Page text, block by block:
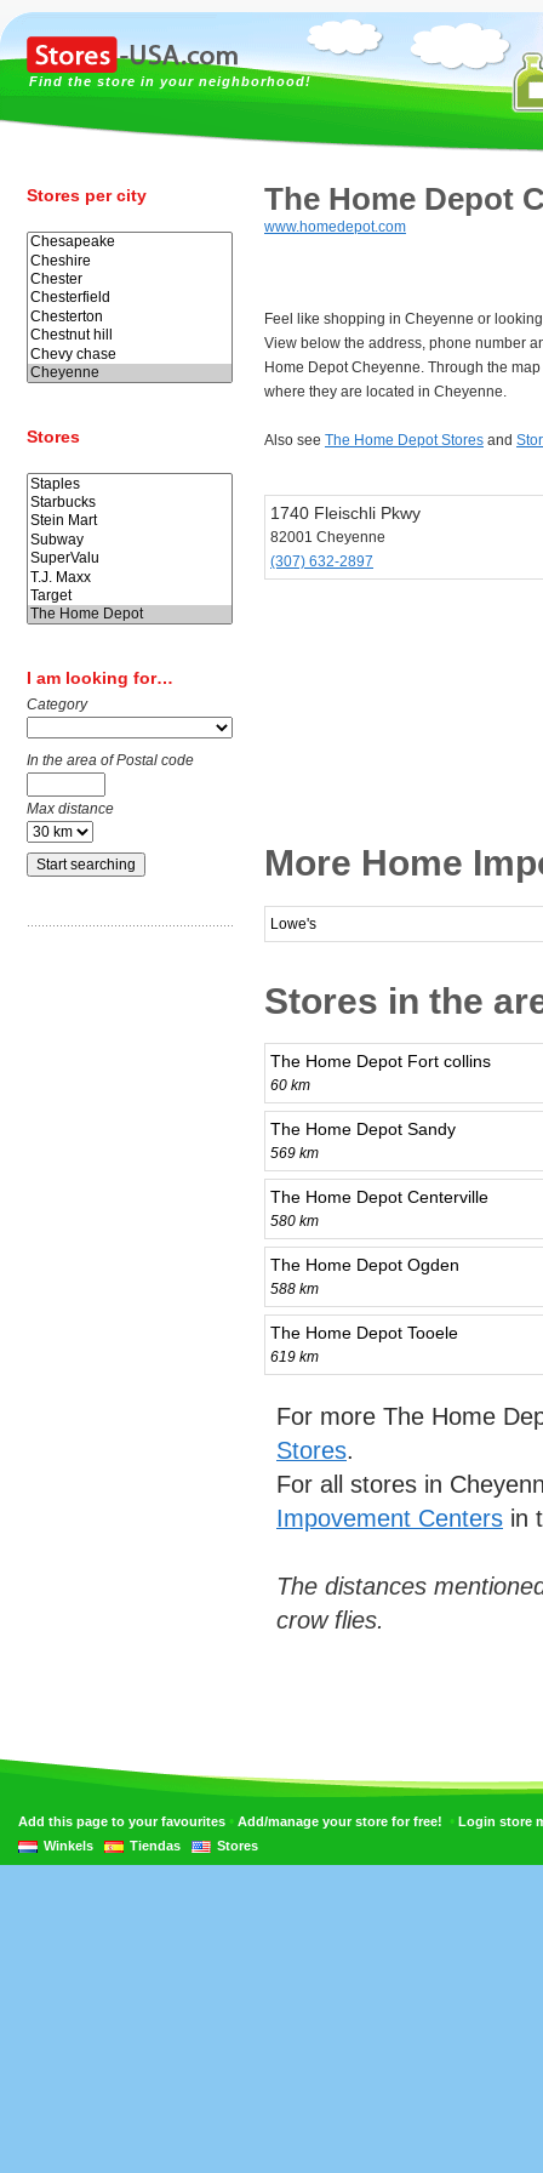
Find the store in your neighborhood!
Stores per city
Stores
I am looking for…
Category
In the area of Postal code
Max distance
The Home Depot
www.homedepot.com
Feel like shopping in Cheyenne or
View below the address, phone number
Home Depot Cheyenne. Through the
where they are located in Cheyenne.
Also see The Home Depot Stores and
1740 Fleischli Pkwy
82001 Cheyenne
(307) 632-2897
More Home
Lowe's
Stores in the
The Home Depot Fort collins
60 km
The Home Depot Sandy
569 km
The Home Depot Centerville
580 km
The Home Depot Ogden
588 km
The Home Depot Tooele
619 km
For more The Home
Stores.
For all stores in
Impovement Centers in
The distances
crow flies.
Add this page to your favourites • Add/manage your store for free! • Login store
Winkels
Tiendas Stores